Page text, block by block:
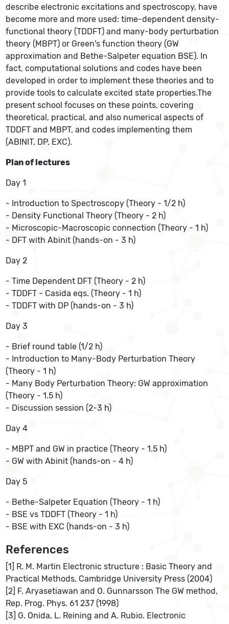
describe electronic excitations and spectroscopy, have
become more and more used: time-dependent density-
functional theory (TDDFT) and many-body perturbation
theory (MBPT) or Green's function theory (GW
approximation and Bethe-Salpeter equation BSE). In
fact, computational solutions and codes have been
developed in order to implement these theories and to
provide tools to calculate excited state properties.The
present school focuses on these points, covering
theoretical, practical, and also numerical aspects of
TDDFT and MBPT, and codes implementing them
(ABINIT, DP, EXC).
Plan of lectures
Day 1
- Introduction to Spectroscopy (Theory - 1/2 h)
- Density Functional Theory (Theory - 2 h)
- Microscopic-Macroscopic connection (Theory - 1 h)
- DFT with Abinit (hands-on - 3 h)
Day 2
- Time Dependent DFT (Theory - 2 h)
- TDDFT - Casida eqs. (Theory - 1 h)
- TDDFT with DP (hands-on - 3 h)
Day 3
- Brief round table (1/2 h)
- Introduction to Many-Body Perturbation Theory
(Theory - 1 h)
- Many Body Perturbation Theory: GW approximation
(Theory - 1.5 h)
- Discussion session (2-3 h)
Day 4
- MBPT and GW in practice (Theory - 1.5 h)
- GW with Abinit (hands-on - 4 h)
Day 5
- Bethe-Salpeter Equation (Theory - 1 h)
- BSE vs TDDFT (Theory - 1 h)
- BSE with EXC (hands-on - 3 h)
References
[1] R. M. Martin Electronic structure : Basic Theory and
Practical Methods, Cambridge University Press (2004)
[2] F. Aryasetiawan and O. Gunnarsson The GW method,
Rep. Prog. Phys. 61 237 (1998)
[3] G. Onida, L. Reining and A. Rubio. Electronic